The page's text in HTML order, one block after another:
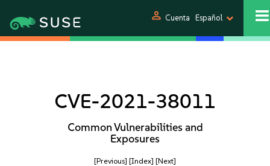
person Cuenta Español
CVE-2021-38011
Common Vulnerabilities and
Exposures
[Previous] [Index] [Next]